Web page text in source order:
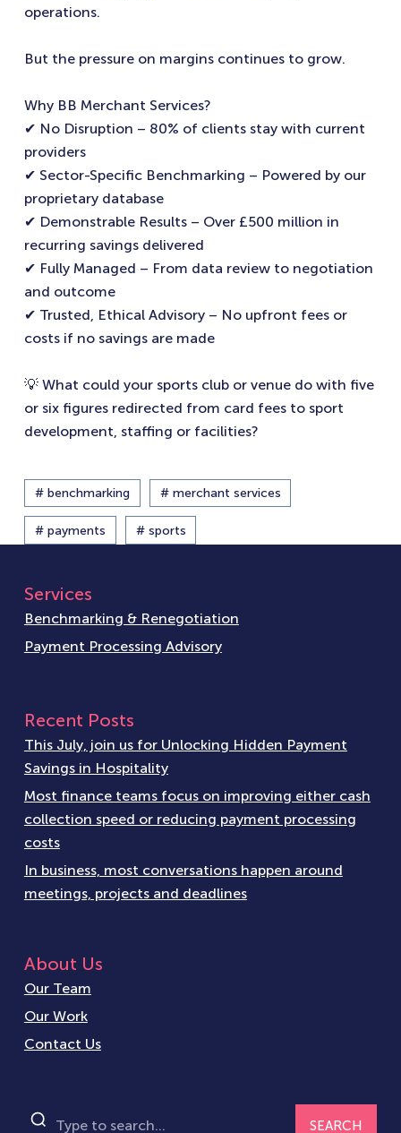
operations.
But the pressure on margins continues to grow.
Why BB Merchant Services?
✔ No Disruption – 80% of clients stay with current
providers
✔ Sector-Specific Benchmarking – Powered by our
proprietary database
✔ Demonstrable Results – Over £500 million in
recurring savings delivered
✔ Fully Managed – From data review to negotiation
and outcome
✔ Trusted, Ethical Advisory – No upfront fees or
costs if no savings are made
💡 What could your sports club or venue do with five
or six figures redirected from card fees to sport
development, staffing or facilities?
# benchmarking # merchant services
# payments # sports
Services
Benchmarking & Renegotiation
Payment Processing Advisory
Recent Posts
This July, join us for Unlocking Hidden Payment
Savings in Hospitality
Most finance teams focus on improving either cash
collection speed or reducing payment processing
costs
In business, most conversations happen around
meetings, projects and deadlines
About Us
Our Team
Our Work
Contact Us
SEARCH